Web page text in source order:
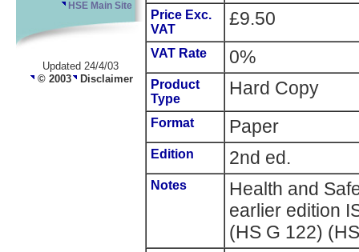
HSE Main Site
Updated 24/4/03
© 2003 Disclaimer
Price Exc.
VAT
£9.50
VAT Rate 0%
Product
Type
Hard Copy
Format Paper
Edition 2nd ed.
Notes
Health and
earlier edition
(HS G 122)